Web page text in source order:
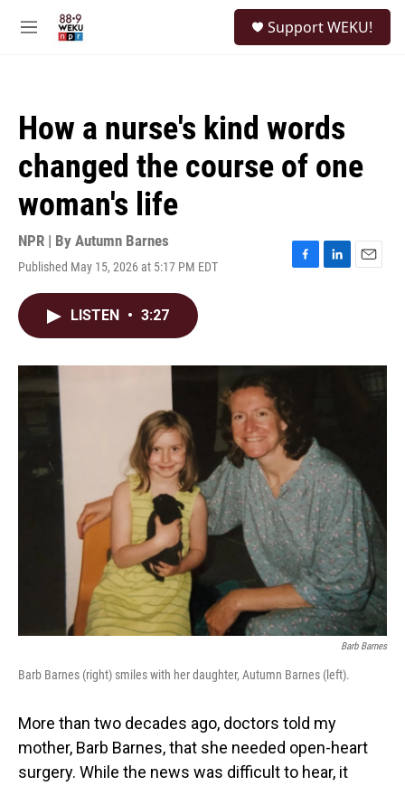
M
Support WEKU!
How a nurse's kind words
changed the course of one
woman's life
NPR | By Autumn Barnes
Published May 15, 2026 at 5:17 PM EDT
F
o
L
I
E
LISTEN • 3:27
Barb Barnes
Barb Barnes (right) smiles with her daughter, Autumn Barnes (left).
More than two decades ago, doctors told my
mother, Barb Barnes, that she needed open-heart
surgery. While the news was difficult to hear, it